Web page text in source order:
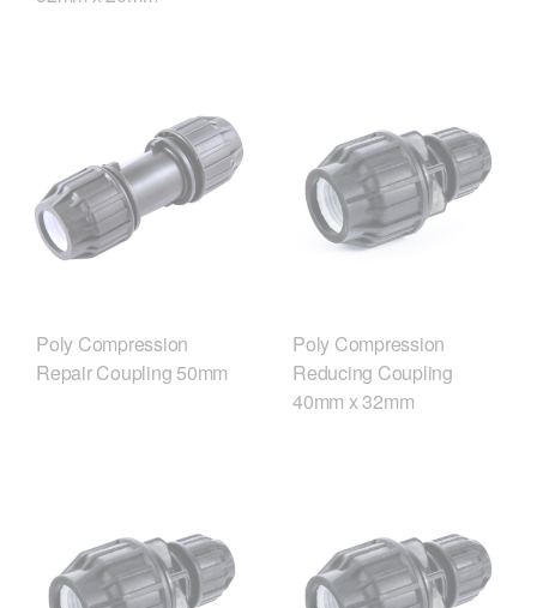
Poly Compression
Repair Coupling 50mm
Poly Compression
Reducing Coupling
40mm x 32mm